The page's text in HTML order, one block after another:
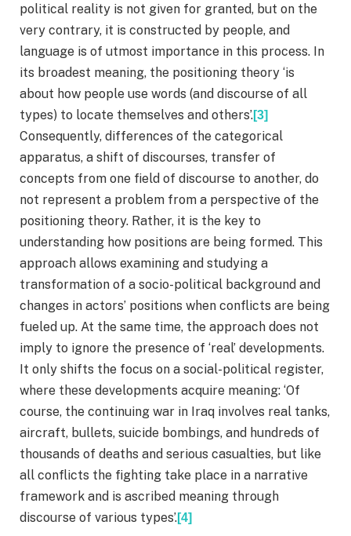
political reality is not given for granted, but on the
very contrary, it is constructed by people, and
language is of utmost importance in this process. In
its broadest meaning, the positioning theory ‘is
about how people use words (and discourse of all
types) to locate themselves and others’.[3]
Consequently, differences of the categorical
apparatus, a shift of discourses, transfer of
concepts from one field of discourse to another, do
not represent a problem from a perspective of the
positioning theory. Rather, it is the key to
understanding how positions are being formed. This
approach allows examining and studying a
transformation of a socio-political background and
changes in actors’ positions when conflicts are being
fueled up. At the same time, the approach does not
imply to ignore the presence of ‘real’ developments.
It only shifts the focus on a social-political register,
where these developments acquire meaning: ‘Of
course, the continuing war in Iraq involves real tanks,
aircraft, bullets, suicide bombings, and hundreds of
thousands of deaths and serious casualties, but like
all conflicts the fighting take place in a narrative
framework and is ascribed meaning through
discourse of various types’.[4]